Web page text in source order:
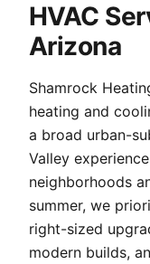
HVAC
Arizona
Shamrock
heating and
a broad urban-
Valley
neighborhoods
summer, we
right-sized
modern builds,